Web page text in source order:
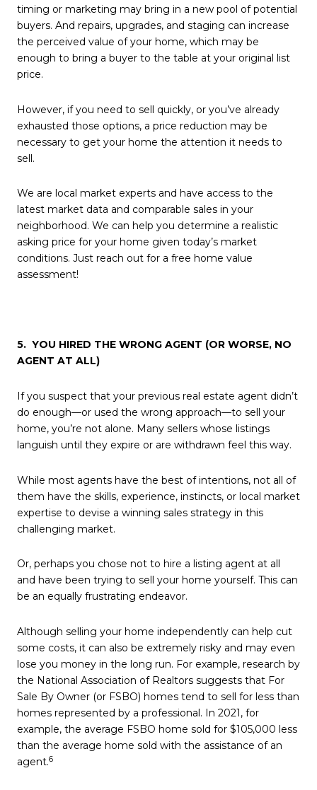
timing or marketing may bring in a new pool of potential
buyers. And repairs, upgrades, and staging can increase
the perceived value of your home, which may be
enough to bring a buyer to the table at your original list
price.
However, if you need to sell quickly, or you’ve already
exhausted those options, a price reduction may be
necessary to get your home the attention it needs to
sell.
We are local market experts and have access to the
latest market data and comparable sales in your
neighborhood. We can help you determine a realistic
asking price for your home given today’s market
conditions. Just reach out for a free home value
assessment!
5. YOU HIRED THE WRONG AGENT (OR WORSE, NO
AGENT AT ALL)
If you suspect that your previous real estate agent didn’t
do enough—or used the wrong approach—to sell your
home, you’re not alone. Many sellers whose listings
languish until they expire or are withdrawn feel this way.
While most agents have the best of intentions, not all of
them have the skills, experience, instincts, or local market
expertise to devise a winning sales strategy in this
challenging market.
Or, perhaps you chose not to hire a listing agent at all
and have been trying to sell your home yourself. This can
be an equally frustrating endeavor.
Although selling your home independently can help cut
some costs, it can also be extremely risky and may even
lose you money in the long run. For example, research by
the National Association of Realtors suggests that For
Sale By Owner (or FSBO) homes tend to sell for less than
homes represented by a professional. In 2021, for
example, the average FSBO home sold for $105,000 less
than the average home sold with the assistance of an
agent.6